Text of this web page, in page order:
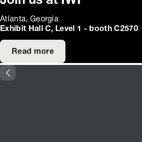
Atlanta, Georgia
Exhibit Hall C, Level 1 - booth C2570
Read more